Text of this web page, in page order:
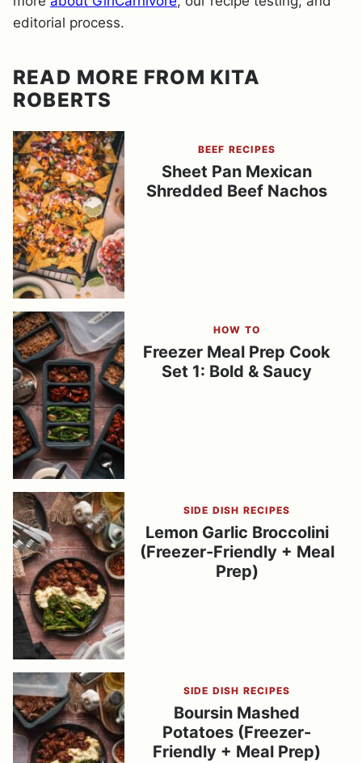
editorial process.
READ MORE FROM KITA
ROBERTS
BEEF RECIPES
Sheet Pan Mexican
Shredded Beef Nachos
HOW TO
Freezer Meal Prep Cook
Set 1: Bold & Saucy
SIDE DISH RECIPES
Lemon Garlic Broccolini
(Freezer-Friendly + Meal
Prep)
SIDE DISH RECIPES
Boursin Mashed
Potatoes (Freezer-
Friendly + Meal Prep)